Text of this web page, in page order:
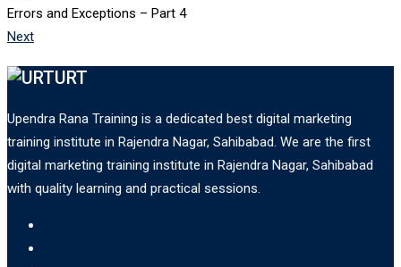
Errors and Exceptions – Part 4
Next
URT
Upendra Rana Training is a dedicated best digital marketing
training institute in Rajendra Nagar, Sahibabad. We are the first
digital marketing training institute in Rajendra Nagar, Sahibabad
with quality learning and practical sessions.